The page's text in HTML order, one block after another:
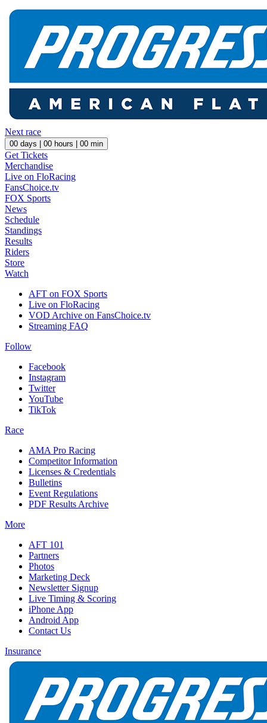
Next race
00 days | 00 hours | 00 min
Get Tickets
Merchandise
Live on FloRacing
FansChoice.tv
FOX Sports
News
Schedule
Standings
Results
Riders
Store
Watch
AFT on FOX Sports
Live on FloRacing
VOD Archive on FansChoice.tv
Streaming FAQ
Follow
Facebook
Instagram
Twitter
YouTube
TikTok
Race
AMA Pro Racing
Competitor Information
Licenses & Credentials
Bulletins
Event Regulations
PDF Results Archive
More
AFT 101
Partners
Photos
Marketing Deck
Newsletter Signup
Live Timing & Scoring
iPhone App
Android App
Contact Us
Insurance